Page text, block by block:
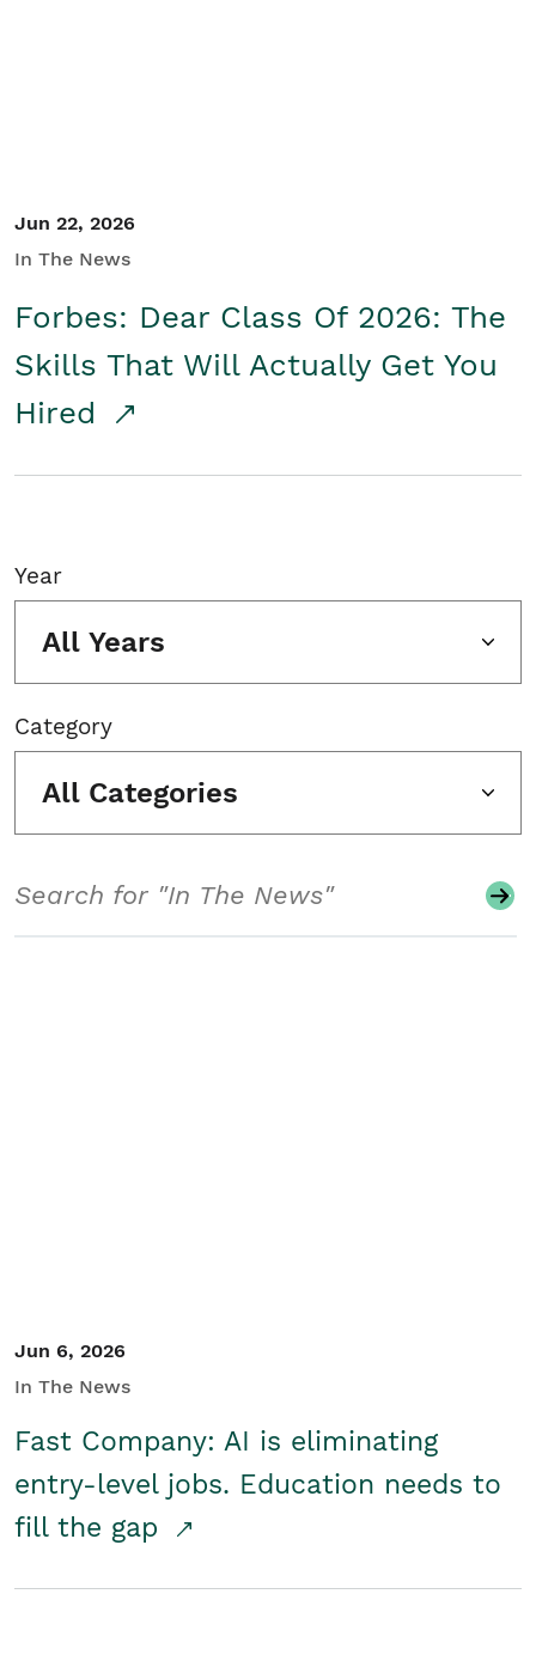
Jun 22, 2026
In The News
Forbes: Dear Class Of 2026: The
Skills That Will Actually Get You
Hired
Year
All Years
Category
All Categories
Jun 6, 2026
In The News
Fast Company: AI is eliminating
entry-level jobs. Education needs to
fill the gap